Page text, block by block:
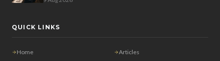
QUICK LINKS
Home
Articles